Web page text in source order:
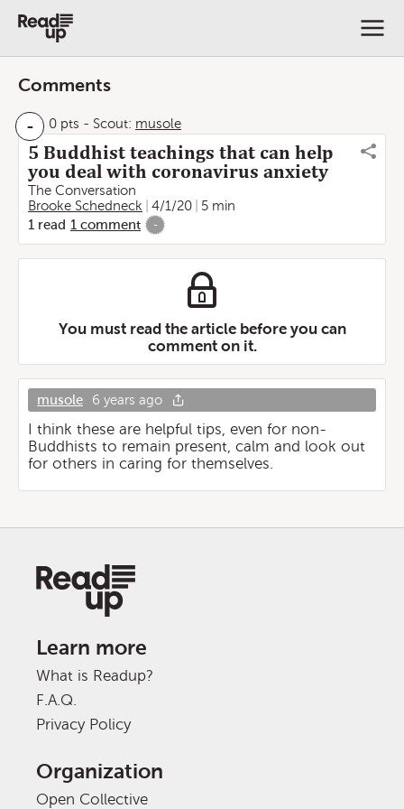
Comments
- 0 pts - Scout: musole
5 Buddhist teachings that can help
you deal with coronavirus anxiety
The Conversation
Brooke Schedneck
4/1/20
5 min
1 read 1 comment -
You must read the article before you can
comment on it.
musole 6 years ago
I think these are helpful tips, even for non-
Buddhists to remain present, calm and look out
for others in caring for themselves.
Learn more
What is Readup?
F.A.Q.
Privacy Policy
Organization
Open Collective